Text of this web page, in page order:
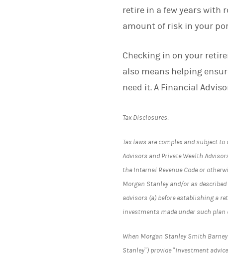
retire in a few years with
amount of risk in your
Checking in on your
also means helping
need it. A Financial
Tax Disclosures:
Tax laws are complex and subject
Advisors and Private Wealth
the Internal Revenue Code or
Morgan Stanley and/or as
advisors (a) before establishing a
investments made under such plan
When Morgan Stanley Smith
Stanley”) provide “investment